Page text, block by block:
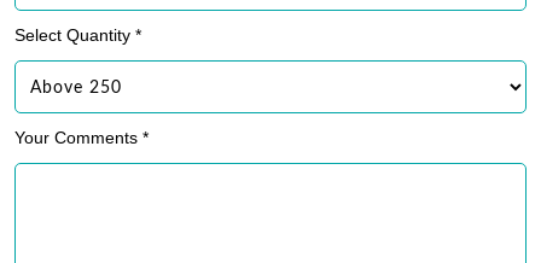
Select Quantity *
Your Comments *